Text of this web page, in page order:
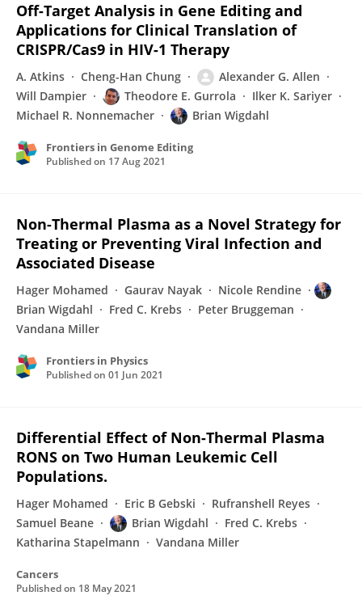
Off-Target Analysis in Gene Editing and
Applications for Clinical Translation of
CRISPR/Cas9 in HIV-1 Therapy
A. Atkins Cheng-Han Chung
Alexander G. Allen
Will Dampier
Theodore E. Gurrola
Ilker K. Sariyer
Michael R. Nonnemacher
Brian Wigdahl
Frontiers in Genome Editing
Published on 17 Aug 2021
Non-Thermal Plasma as a Novel Strategy for
Treating or Preventing Viral Infection and
Associated Disease
Hager Mohamed Gaurav Nayak
Nicole Rendine
Brian Wigdahl
Fred C. Krebs
Peter Bruggeman
Vandana Miller
Frontiers in Physics
Published on 01 Jun 2021
Differential Effect of Non-Thermal Plasma
RONS on Two Human Leukemic Cell
Populations.
Hager Mohamed Eric B Gebski
Rufranshell Reyes
Samuel Beane
Brian Wigdahl
Fred C. Krebs
Katharina Stapelmann
Vandana Miller
Cancers
Published on 18 May 2021